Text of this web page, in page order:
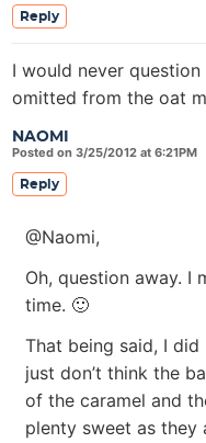
Reply
NAOMI
Posted on 3/25/2012 at 6:21PM
I would never
omitted from the oat
Reply
@Naomi,
Oh, question away. I
time. 🙂
That being said, I
just don’t think the
of the caramel and
plenty sweet as they